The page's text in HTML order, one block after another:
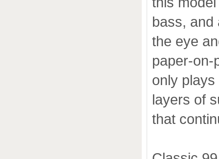
bass, and
the eye
paper-on-
only
layers of
that